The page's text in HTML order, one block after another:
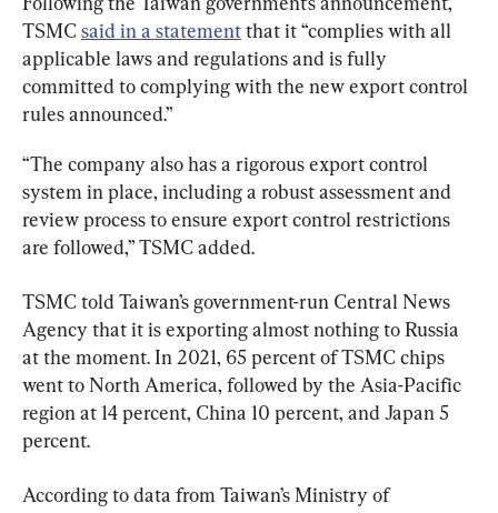
TSMC said in a statement that it “complies with all
applicable laws and regulations and is fully
committed to complying with the new export control
rules announced.”
“The company also has a rigorous export control
system in place, including a robust assessment and
review process to ensure export control restrictions
are followed,” TSMC added.
TSMC told Taiwan’s government-run Central News
Agency that it is exporting almost nothing to Russia
at the moment. In 2021, 65 percent of TSMC chips
went to North America, followed by the Asia-Pacific
region at 14 percent, China 10 percent, and Japan 5
percent.
According to data from Taiwan’s Ministry of